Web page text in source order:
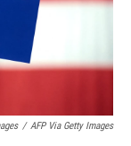
/ AFP Via Getty Images